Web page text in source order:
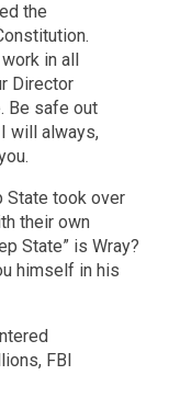
the
in all
Director
Be safe out
will always,
State took over
their own
State” is Wray?
himself in his
FBI